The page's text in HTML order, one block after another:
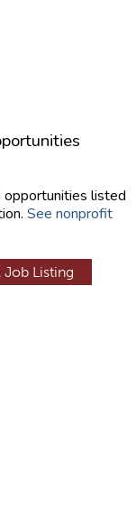
opportunities listed
See nonprofit
Job Listing